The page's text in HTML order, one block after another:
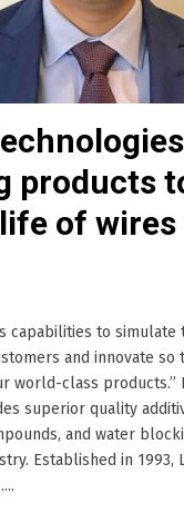
products
of wires
capabilities to
and innovate so
world-class products.’’
superior quality
and water
Established in 1993,